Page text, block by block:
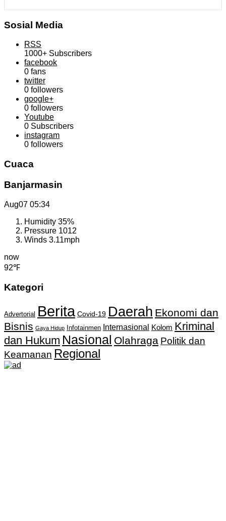
Sosial Media
RSS
1000+ Subscribers
facebook
0 fans
twitter
0 followers
google+
0 followers
Youtube
0 Subscribers
instagram
0 followers
Cuaca
Banjarmasin
Aug07 05:34
Humidity 35%
Pressure 1012
Winds 3.11mph
now
92℉
Kategori
Advertorial Berita Covid-19 Daerah Ekonomi dan
Bisnis Gaya Hidup Infotainmen Internasional Kolom Kriminal
dan Hukum Nasional Olahraga Politik dan
Keamanan Regional